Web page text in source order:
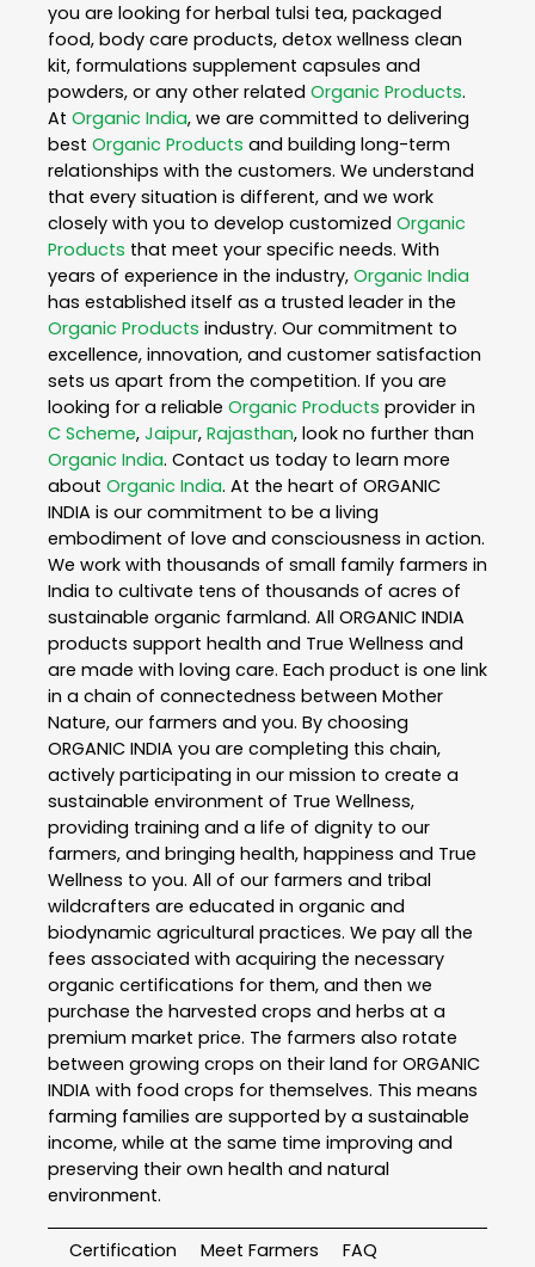
you are looking for herbal tulsi tea, packaged
food, body care products, detox wellness clean
kit, formulations supplement capsules and
powders, or any other related Organic Products.
At Organic India, we are committed to delivering
best Organic Products and building long-term
relationships with the customers. We understand
that every situation is different, and we work
closely with you to develop customized Organic
Products that meet your specific needs. With
years of experience in the industry, Organic India
has established itself as a trusted leader in the
Organic Products industry. Our commitment to
excellence, innovation, and customer satisfaction
sets us apart from the competition. If you are
looking for a reliable Organic Products provider in
C Scheme, Jaipur, Rajasthan, look no further than
Organic India. Contact us today to learn more
about Organic India. At the heart of ORGANIC
INDIA is our commitment to be a living
embodiment of love and consciousness in action.
We work with thousands of small family farmers in
India to cultivate tens of thousands of acres of
sustainable organic farmland. All ORGANIC INDIA
products support health and True Wellness and
are made with loving care. Each product is one link
in a chain of connectedness between Mother
Nature, our farmers and you. By choosing
ORGANIC INDIA you are completing this chain,
actively participating in our mission to create a
sustainable environment of True Wellness,
providing training and a life of dignity to our
farmers, and bringing health, happiness and True
Wellness to you. All of our farmers and tribal
wildcrafters are educated in organic and
biodynamic agricultural practices. We pay all the
fees associated with acquiring the necessary
organic certifications for them, and then we
purchase the harvested crops and herbs at a
premium market price. The farmers also rotate
between growing crops on their land for ORGANIC
INDIA with food crops for themselves. This means
farming families are supported by a sustainable
income, while at the same time improving and
preserving their own health and natural
environment.
Certification Meet Farmers
FAQ